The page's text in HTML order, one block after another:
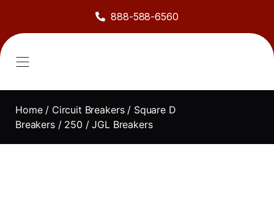
888-588-6560
Home/ Circuit Breakers/ Square D
Breakers/ 250 / JGL Breakers